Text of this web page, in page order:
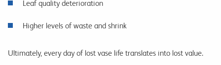
Leaf quality deterioration
Higher levels of waste and shrink
Ultimately, every day of lost vase life translates into lost value.